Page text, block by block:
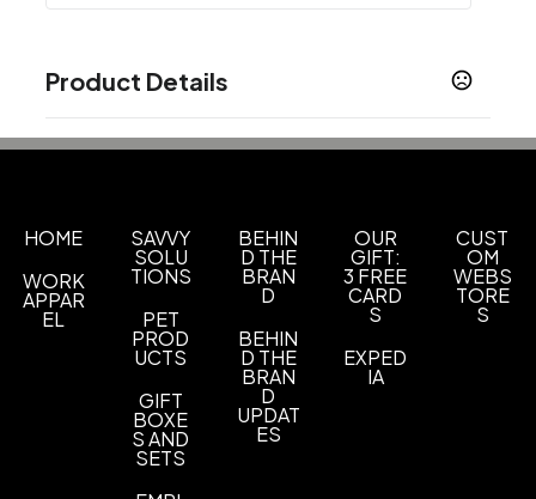
Product Details
Sizes
,XL,2XL 3XL,4XL
Materials
Blend: Cotton/Polyester Twill (55/45)
UNIMPRINTED
HOME
WORK
APPAR
EL
SAVVY
SOLU
TIONS
PET
PROD
UCTS
GIFT
BOXE
S AND
SETS
BEHIN
D THE
BRAN
D
BEHIN
D THE
BRAN
D
UPDAT
ES
OUR
GIFT:
3 FREE
CARD
S
EXPED
IA
CUST
OM
WEBS
TORE
S